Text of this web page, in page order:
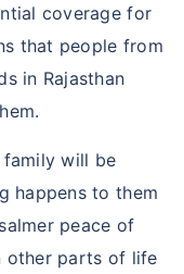
coverage for
that people from
in Rajasthan
will be
happens to them
peace of
other parts of life